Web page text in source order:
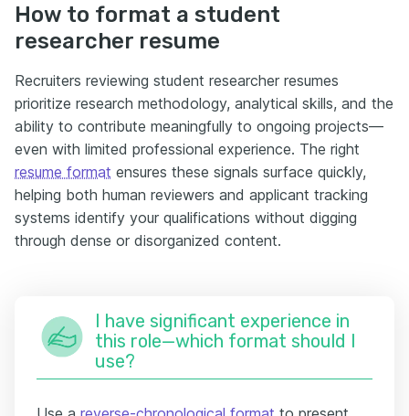
How to format a student
researcher resume
Recruiters reviewing student researcher resumes
prioritize research methodology, analytical skills, and the
ability to contribute meaningfully to ongoing projects—
even with limited professional experience. The right
resume format ensures these signals surface quickly,
helping both human reviewers and applicant tracking
systems identify your qualifications without digging
through dense or disorganized content.
I have significant experience in
this role—which format should I
use?